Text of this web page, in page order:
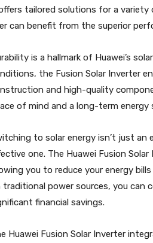
tailored solutions for a variety
can benefit from the superior
is a hallmark of Huawei’s
the Fusion Solar Inverter
and high-quality
of mind and a long-term energy
to solar energy isn’t just an
one. The Huawei Fusion
you to reduce your energy
traditional power sources, you can
financial savings.
Huawei Fusion Solar Inverter